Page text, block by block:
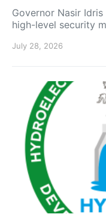
Governor Nasir
high-level security
July 28, 2026